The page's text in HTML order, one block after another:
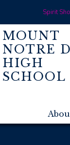
Spirit
MOUNT
NOTRE
HIGH
SCHOOL